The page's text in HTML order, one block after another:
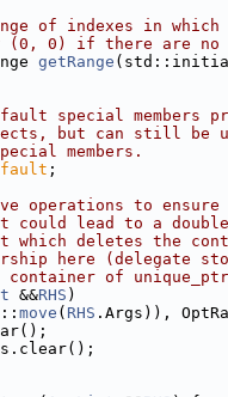
of indexes in
(0, 0) if there are no
getRange
special members
but can still be
members.
;
operations to ensure
lead to a
which deletes the
here (delegate
of
&&RHS )
:: move ( RHS .Args)),